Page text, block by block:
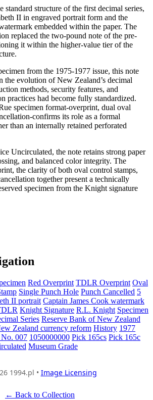
standard structure of the first decimal series,
II in engraved portrait form and the
embedded within the paper. The
replaced the two-pound note of the pre-
it within the higher-value tier of the
from the 1975-1977 issue, this note
the evolution of New Zealand’s decimal
methods, security features, and
practices had become fully standardized.
specimen format-overprint, dual oval
confirms its role as a formal
than an internally retained perforated
Uncirculated, the note retains strong paper
and balanced color integrity. The
the clarity of both oval control stamps,
together present a technically
specimen from the Knight signature
Red Overprint TDLR Overprint Oval
Single Punch Hole Punch Cancelled 5
II portrait Captain James Cook watermark
Knight Signature R.L. Knight Specimen
Series Reserve Bank of New Zealand
Zealand currency reform History 1977
No. 007 1050000000 Pick 165cs Pick 165c
Museum Grade
1994.pl • Image Licensing
← Back to Collection